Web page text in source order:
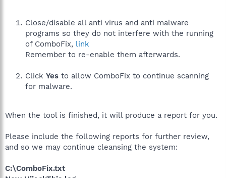
Close/disable all anti virus and anti malware
programs so they do not interfere with the running
of ComboFix, link
Remember to re-enable them afterwards.
Click Yes to allow ComboFix to continue scanning
for malware.
When the tool is finished, it will produce a report for you.
Please include the following reports for further review,
and so we may continue cleansing the system:
C:\ComboFix.txt